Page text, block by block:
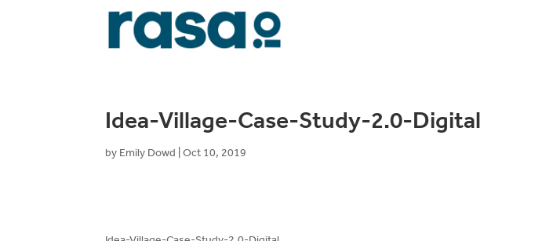
Idea-Village-Case-Study-2.0-Digital
by Emily Dowd |Oct 10, 2019